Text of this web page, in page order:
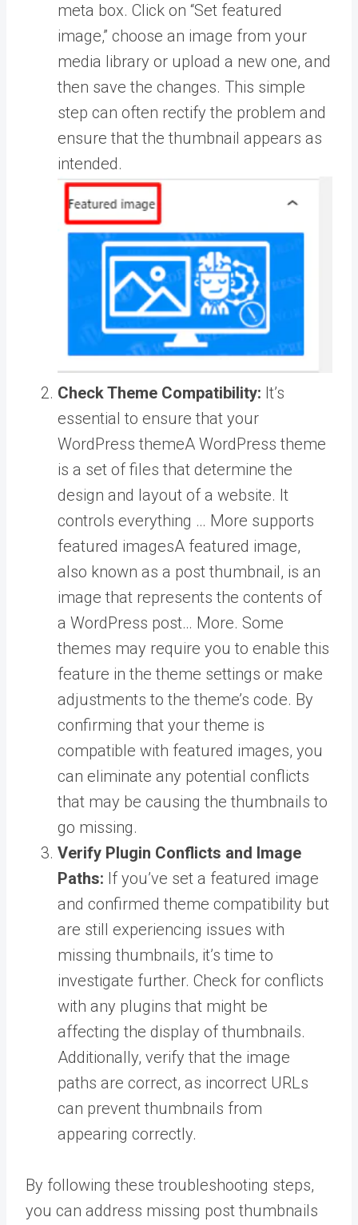
meta box. Click on “Set featured
image,” choose an image from your
media library or upload a new one, and
then save the changes. This simple
step can often rectify the problem and
ensure that the thumbnail appears as
intended.
Check Theme Compatibility: It’s
essential to ensure that your
WordPress themeA WordPress theme
is a set of files that determine the
design and layout of a website. It
controls everything … More supports
featured imagesA featured image,
also known as a post thumbnail, is an
image that represents the contents of
a WordPress post… More. Some
themes may require you to enable this
feature in the theme settings or make
adjustments to the theme’s code. By
confirming that your theme is
compatible with featured images, you
can eliminate any potential conflicts
that may be causing the thumbnails to
go missing.
Verify Plugin Conflicts and Image
Paths: If you’ve set a featured image
and confirmed theme compatibility but
are still experiencing issues with
missing thumbnails, it’s time to
investigate further. Check for conflicts
with any plugins that might be
affecting the display of thumbnails.
Additionally, verify that the image
paths are correct, as incorrect URLs
can prevent thumbnails from
appearing correctly.
By following these troubleshooting steps,
you can address missing post thumbnails